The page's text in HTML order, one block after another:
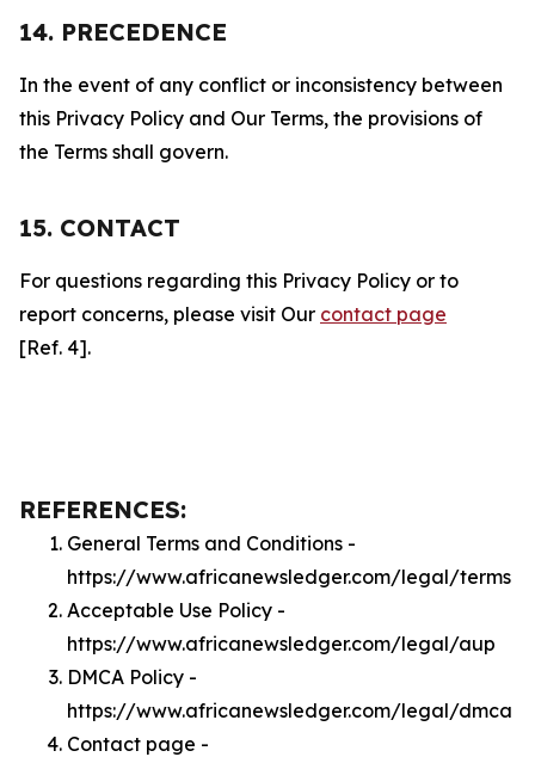
14. PRECEDENCE
In the event of any conflict or inconsistency between
this Privacy Policy and Our Terms, the provisions of
the Terms shall govern.
15. CONTACT
For questions regarding this Privacy Policy or to
report concerns, please visit Our contact page
[Ref. 4].
REFERENCES:
General Terms and Conditions -
https://www.africanewsledger.com/legal/terms
Acceptable Use Policy -
https://www.africanewsledger.com/legal/aup
DMCA Policy -
https://www.africanewsledger.com/legal/dmca
Contact page -